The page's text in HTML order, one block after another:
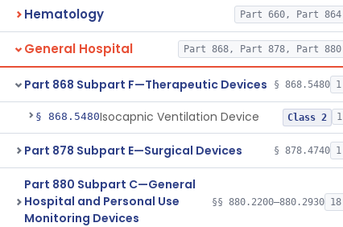
Hematology Part 660, Part 864
General Hospital Part 868, Part 878, Part 880
Part 868 Subpart F—Therapeutic Devices § 868.5480 1
§ 868.5480Isocapnic Ventilation Device Class 2 1
Part 878 Subpart E—Surgical Devices § 878.4740 1
Part 880 Subpart C—General
Hospital and Personal Use
Monitoring Devices
§§ 880.2200–880.2930 18